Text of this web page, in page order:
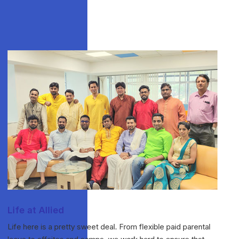
Life at Allied
Life here is a pretty sweet deal. From flexible paid parental